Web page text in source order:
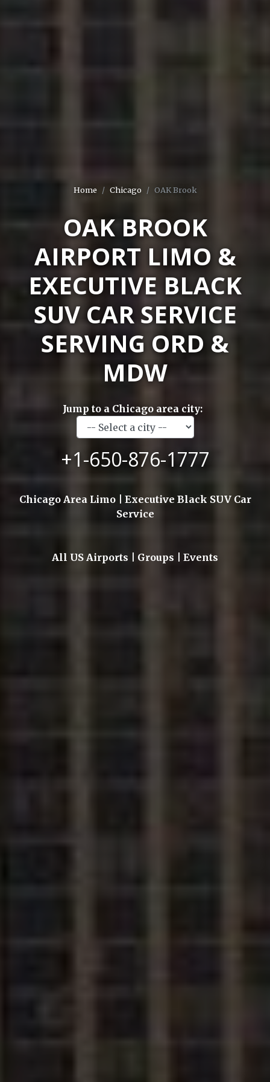
Home Chicago OAK Brook
OAK BROOK
AIRPORT LIMO &
EXECUTIVE BLACK
SUV CAR SERVICE
SERVING ORD &
MDW
Jump to a Chicago area city:
+1-650-876-1777
Chicago Area Limo | Executive Black SUV Car
Service
All US Airports | Groups | Events